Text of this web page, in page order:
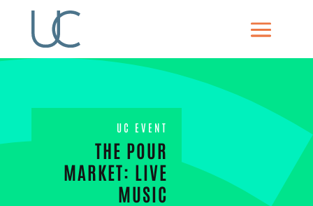
UC EVENT
THE POUR
MARKET: LIVE
MUSIC